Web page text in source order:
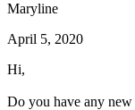
Maryline
April 5, 2020
Hi,
Do you have any new